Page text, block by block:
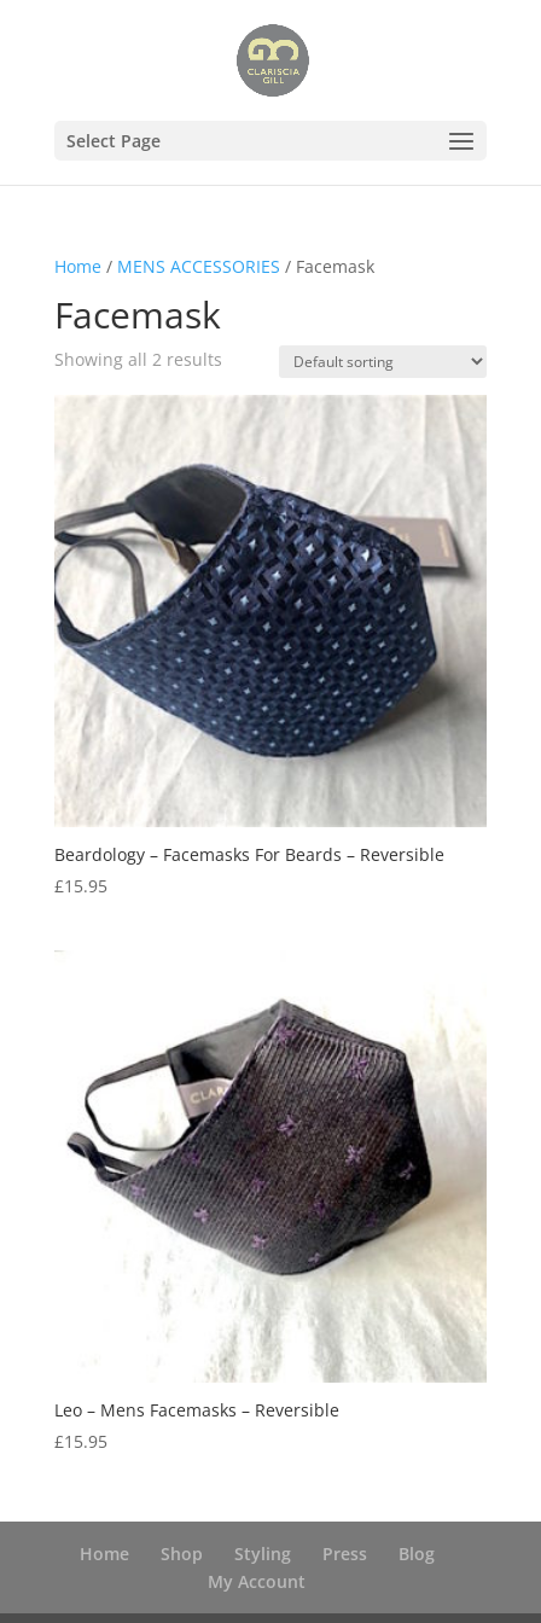
Select Page
Home/ MENS ACCESSORIES / Facemask
Facemask
Showing all 2 results
Beardology – Facemasks For Beards – Reversible
£15.95
Leo – Mens Facemasks – Reversible
£15.95
Home Shop Styling Press
Blog
My Account